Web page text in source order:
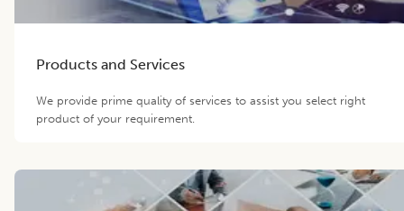
Products and Services
We provide prime quality of services to assist you select right
product of your requirement.